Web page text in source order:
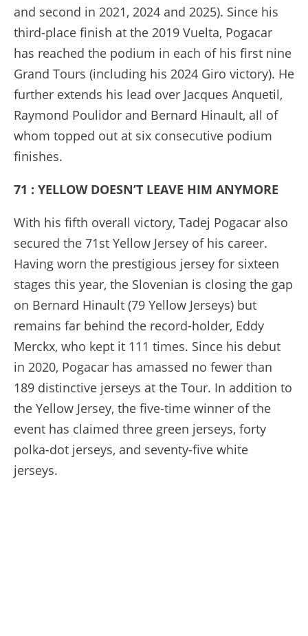
and second in 2021, 2024 and 2025). Since his
third-place finish at the 2019 Vuelta, Pogacar
has reached the podium in each of his first nine
Grand Tours (including his 2024 Giro victory). He
further extends his lead over Jacques Anquetil,
Raymond Poulidor and Bernard Hinault, all of
whom topped out at six consecutive podium
finishes.
71 : YELLOW DOESN’T LEAVE HIM ANYMORE
With his fifth overall victory, Tadej Pogacar also
secured the 71st Yellow Jersey of his career.
Having worn the prestigious jersey for sixteen
stages this year, the Slovenian is closing the gap
on Bernard Hinault (79 Yellow Jerseys) but
remains far behind the record-holder, Eddy
Merckx, who kept it 111 times. Since his debut
in 2020, Pogacar has amassed no fewer than
189 distinctive jerseys at the Tour. In addition to
the Yellow Jersey, the five-time winner of the
event has claimed three green jerseys, forty
polka-dot jerseys, and seventy-five white
jerseys.